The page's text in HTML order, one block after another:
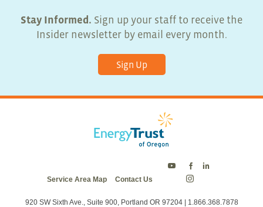
Stay Informed. Sign up your staff to receive the
Insider newsletter by email every month.
Sign Up
Service Area Map Contact Us
Trust
on
920 SW Sixth Ave., Suite 900, Portland OR 97204 | 1.866.368.7878